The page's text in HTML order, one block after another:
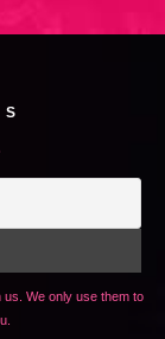
We only use them to